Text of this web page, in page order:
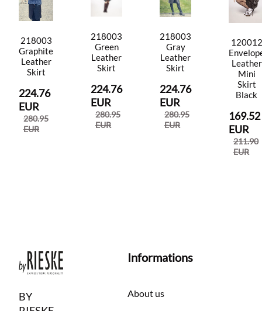
218003
Graphite
Leather
Skirt
224.76
EUR
280.95
EUR
218003
Green
Leather
Skirt
224.76
EUR
280.95
EUR
218003
Gray
Leather
Skirt
224.76
EUR
280.95
EUR
120012
Leather
Mini
Skirt
Black
169.52
EUR
211.90
EUR
BY
Informations
About us